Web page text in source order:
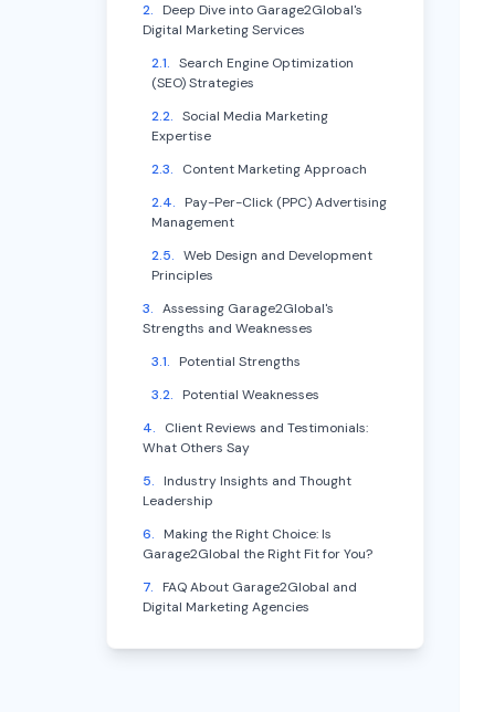
2.
Deep Dive into Garage2Global's
Digital Marketing Services
2.1. Search Engine Optimization
(SEO) Strategies
2.2. Social Media Marketing
Expertise
2.3.
Content Marketing Approach
2.4.
Pay-Per-Click (PPC) Advertising
Management
2.5. Web Design and Development
Principles
3. Assessing Garage2Global's
Strengths and Weaknesses
3.1.
Potential Strengths
3.2.
Potential Weaknesses
4.
Client Reviews and Testimonials:
What Others Say
5.
Industry Insights and Thought
Leadership
6.
Making the Right Choice: Is
Garage2Global the Right Fit for You?
7.
FAQ About Garage2Global and
Digital Marketing Agencies